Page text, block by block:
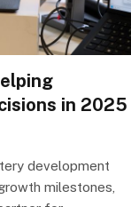
in 2025
development
milestones,